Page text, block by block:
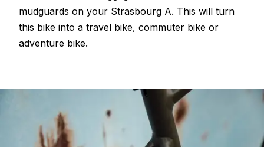
mudguards on your Strasbourg A. This will turn
this bike into a travel bike, commuter bike or
adventure bike.